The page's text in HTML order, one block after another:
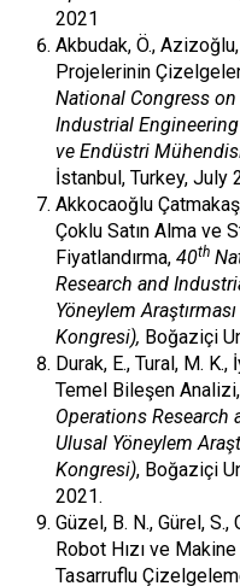
2021
Akbudak, Ö.,
Projelerinin
National Congress
Industrial Engineering
ve Endüstri
İstanbul, Turkey, July
Akkocaoğlu
Çoklu Satın Alma ve
Fiyatlandırma, 40th
Research and
Yöneylem
Kongresi), Boğaziçi
Durak, E., Tural, M. K.,
Temel Bileşen Analizi,
Operations Research
Ulusal Yöneylem
Kongresi), Boğaziçi
2021.
Güzel, B. N., Gürel,
Robot Hızı ve
Tasarruflu